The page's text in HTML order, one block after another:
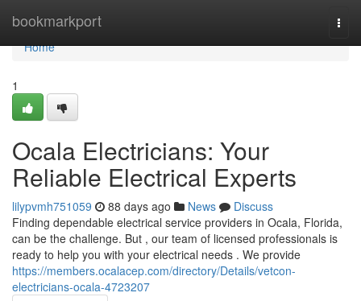
bookmarkport
Home
Home
1
Ocala Electricians: Your
Reliable Electrical Experts
lilypvmh751059 88 days ago News
Discuss
Finding dependable electrical service providers in Ocala, Florida,
can be the challenge. But , our team of licensed professionals is
ready to help you with your electrical needs . We provide
https://members.ocalacep.com/directory/Details/vetcon-
electricians-ocala-4723207